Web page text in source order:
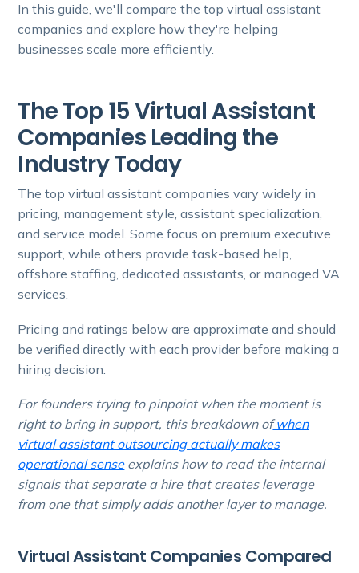
In this guide, we'll compare the top virtual assistant
companies and explore how they're helping
businesses scale more efficiently.
The Top 15 Virtual Assistant
Companies Leading the
Industry Today
The top virtual assistant companies vary widely in
pricing, management style, assistant specialization,
and service model. Some focus on premium executive
support, while others provide task-based help,
offshore staffing, dedicated assistants, or managed VA
services.
Pricing and ratings below are approximate and should
be verified directly with each provider before making a
hiring decision.
For founders trying to pinpoint when the moment is
right to bring in support, this breakdown ofwhen
virtual assistant outsourcing actually makes
operational senseexplains how to read the internal
signals that separate a hire that creates leverage
from one that simply adds another layer to manage.
Virtual Assistant Companies Compared